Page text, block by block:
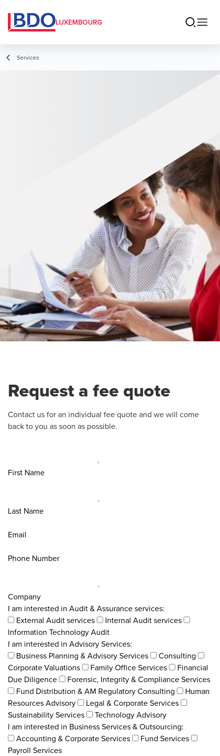
LUXEMBOURG
Services
Request a fee quote
Contact us for an individual fee quote and we will come
back to you as soon as possible.
First Name
Last Name
Email
Phone Number
Company
I am interested in Audit & Assurance services:
External Audit services
Internal Audit services
Information Technology Audit
I am interested in Advisory Services:
Business Planning & Advisory Services
Consulting
Corporate Valuations
Family Office Services
Financial
Due Diligence
Forensic, Integrity & Compliance Services
Fund Distribution & AM Regulatory Consulting
Human
Resources Advisory
Legal & Corporate Services
Sustainability Services
Technology Advisory
I am interested in Business Services & Outsourcing:
Accounting & Corporate Services
Fund Services
Payroll Services